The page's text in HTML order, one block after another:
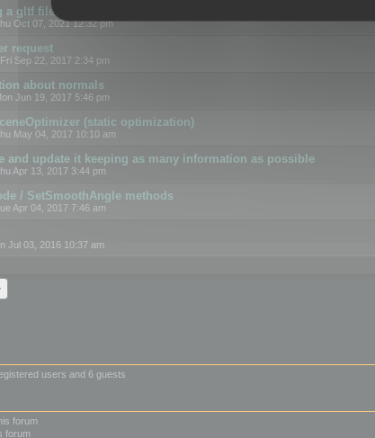
a gltf file from a memory block
Oct 07, 2021 12:32 pm
request
Sep 22, 2017 2:34 pm
about normals
Jun 19, 2017 5:46 pm
(static optimization)
May 04, 2017 10:10 am
and update it keeping as many information as possible
Apr 13, 2017 3:44 pm
/ SetSmoothAngle methods
Apr 04, 2017 7:46 am
Jul 03, 2016 10:37 am
users and 6 guests
forum
forum